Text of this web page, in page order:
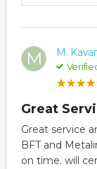
M M.
Great
Great service
BFT and
on time. will